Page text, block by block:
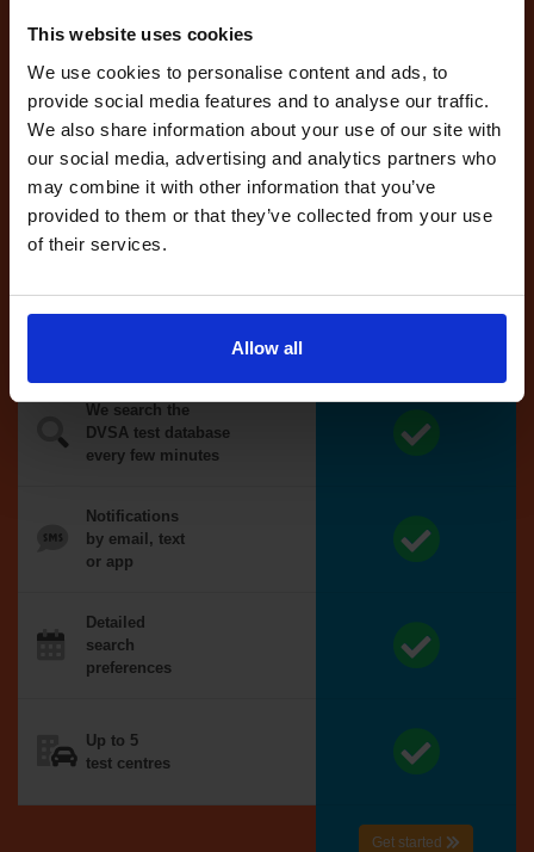
This website uses cookies
We use cookies to personalise content and ads, to
provide social media features and to analyse our traffic.
We also share information about your use of our site with
our social media, advertising and analytics partners who
may combine it with other information that you’ve
provided to them or that they’ve collected from your use
of their services.
Allow all
you
If you like the
reserved test,
we'll book it
Optional
Money back
We search the
DVSA test database
every few minutes
Notifications
by email, text
or app
Detailed
search
preferences
Up to 5
test centres
Get started